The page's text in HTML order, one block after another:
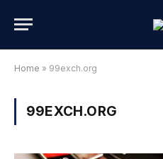
Home » 99exch.org
99EXCH.ORG